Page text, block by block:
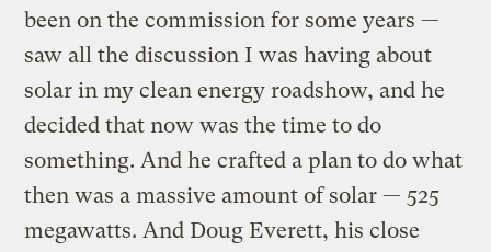
been on the commission for some years —
saw all the discussion I was having about
solar in my clean energy roadshow, and he
decided that now was the time to do
something. And he crafted a plan to do what
then was a massive amount of solar — 525
megawatts. And Doug Everett, his close